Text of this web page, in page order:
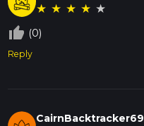
★ ★ ★ ★ ★
thumb_up_off_alt (0)
Reply
CairnBacktracker69